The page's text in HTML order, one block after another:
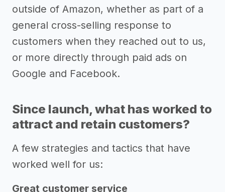
outside of Amazon, whether as part of a
general cross-selling response to
customers when they reached out to us,
or more directly through paid ads on
Google and Facebook.
Since launch, what has worked to
attract and retain customers?
A few strategies and tactics that have
worked well for us:
Great customer service